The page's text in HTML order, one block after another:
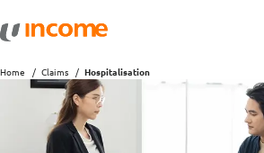
Home Claims Hospitalisation